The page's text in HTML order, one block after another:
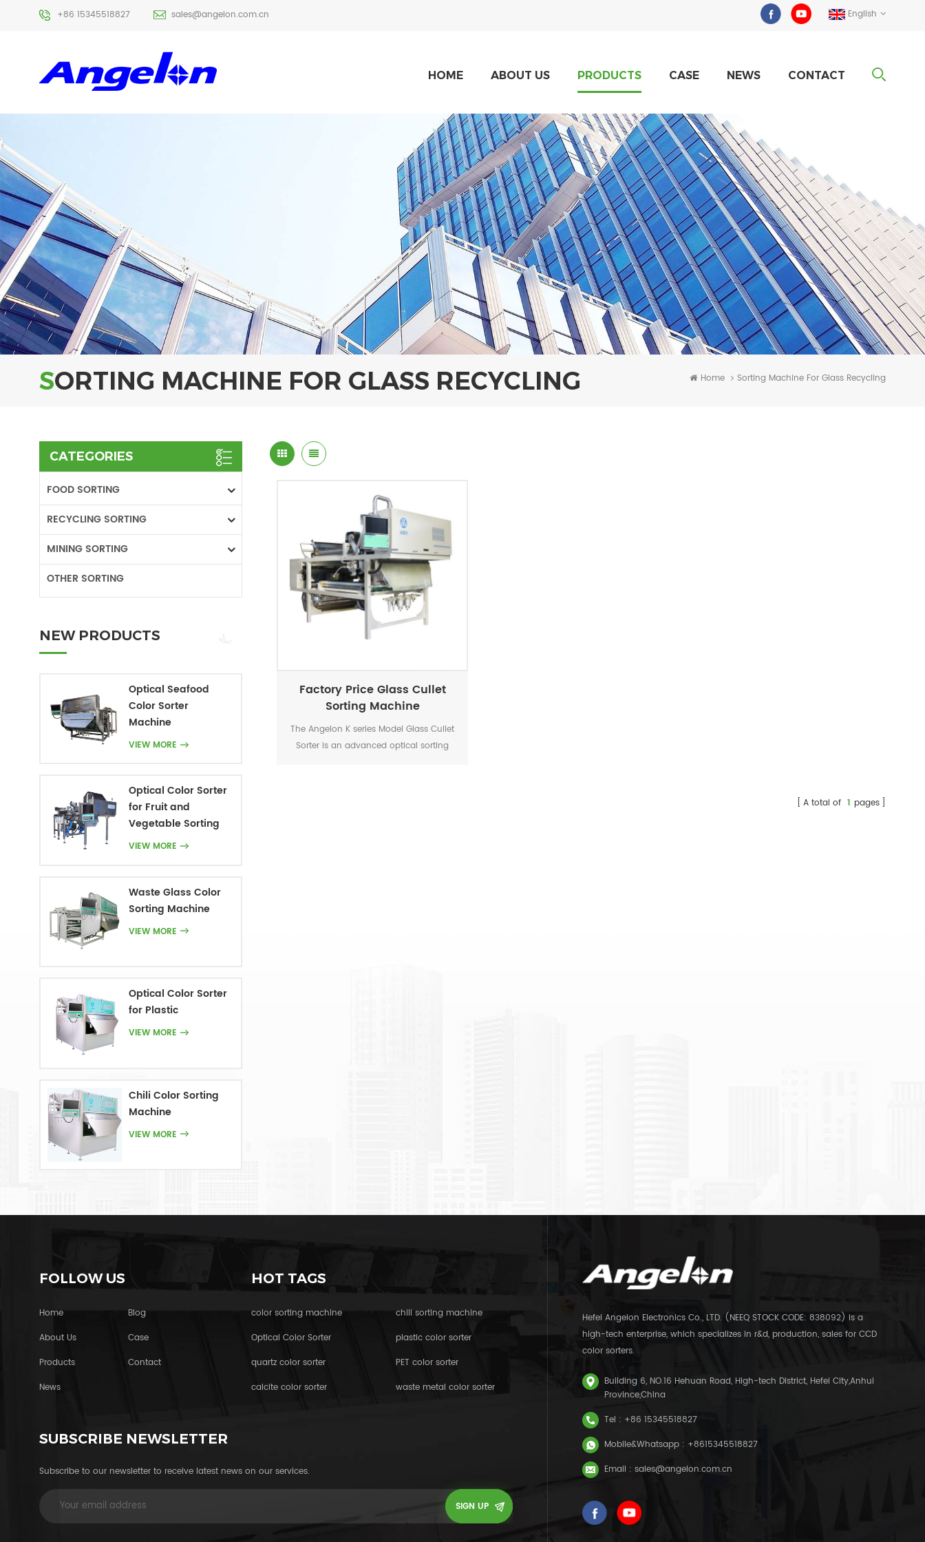
+86 15345518827 sales@angelon.com.cn English
HOME ABOUT US PRODUCTS CASE NEWS CONTACT
SORTING MACHINE FOR GLASS RECYCLING Home Sorting Machine For Glass Recycling
Factory Price Glass Cullet
Sorting Machine
The Angelon K series Model Glass Cullet
Sorter is an advanced optical sorting
A total of 1 pages
CATEGORIES
FOOD SORTING
RECYCLING SORTING
MINING SORTING
OTHER SORTING
NEW PRODUCTS
Optical Seafood
Color Sorter
Machine
VIEW MORE
Optical Color Sorter
for Fruit and
Vegetable Sorting
VIEW MORE
Waste Glass Color
Sorting Machine
VIEW MORE
Optical Color Sorter
for Plastic
VIEW MORE
Chili Color Sorting
Machine
VIEW MORE
Hefei Angelon Electronics Co., LTD. (NEEQ STOCK CODE: 838092) is a
high-tech enterprise, which specializes in r&d, production, sales for CCD
color sorters.
Building 6, NO.16 Hehuan Road, High-tech District, Hefei City,Anhui
Province,China
Tel : +86 15345518827
Mobile&Whatsapp : +8615345518827
Email : sales@angelon.com.cn
FOLLOW US
Home
About Us
Products
News
Blog
Case
Contact
HOT TAGS
color sorting machine
Optical Color Sorter
quartz color sorter
calcite color sorter
chili sorting machine
plastic color sorter
PET color sorter
waste metal color sorter
SUBSCRIBE NEWSLETTER
Subscribe to our newsletter to receive latest news on our services.